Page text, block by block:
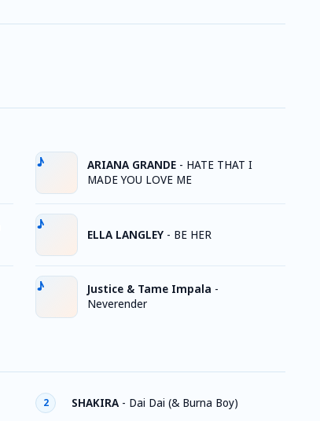
ARIANA GRANDE - HATE THAT I
MADE YOU LOVE ME
ELLA LANGLEY - BE HER
Justice & Tame Impala -
Neverender
2 SHAKIRA - Dai Dai (& Burna Boy)